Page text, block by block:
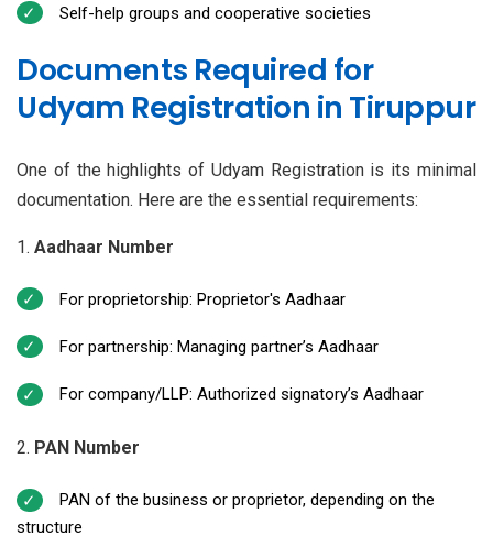
Self-help groups and cooperative societies
Documents Required for
Udyam Registration in Tiruppur
One of the highlights of Udyam Registration is its minimal
documentation. Here are the essential requirements:
Aadhaar Number
For proprietorship: Proprietor's Aadhaar
For partnership: Managing partner’s Aadhaar
For company/LLP: Authorized signatory’s Aadhaar
PAN Number
PAN of the business or proprietor, depending on the
structure